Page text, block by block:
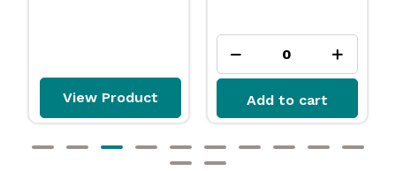
Product Add to cart